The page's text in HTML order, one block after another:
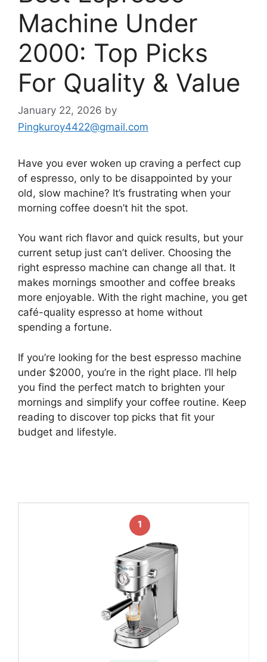
Machine Under
2000: Top Picks
For Quality & Value
January 22, 2026 by
Pingkuroy4422@gmail.com
Have you ever woken up craving a perfect cup
of espresso, only to be disappointed by your
old, slow machine? It’s frustrating when your
morning coffee doesn’t hit the spot.
You want rich flavor and quick results, but your
current setup just can’t deliver. Choosing the
right espresso machine can change all that. It
makes mornings smoother and coffee breaks
more enjoyable. With the right machine, you get
café-quality espresso at home without
spending a fortune.
If you’re looking for the best espresso machine
under $2000, you’re in the right place. I’ll help
you find the perfect match to brighten your
mornings and simplify your coffee routine. Keep
reading to discover top picks that fit your
budget and lifestyle.
1